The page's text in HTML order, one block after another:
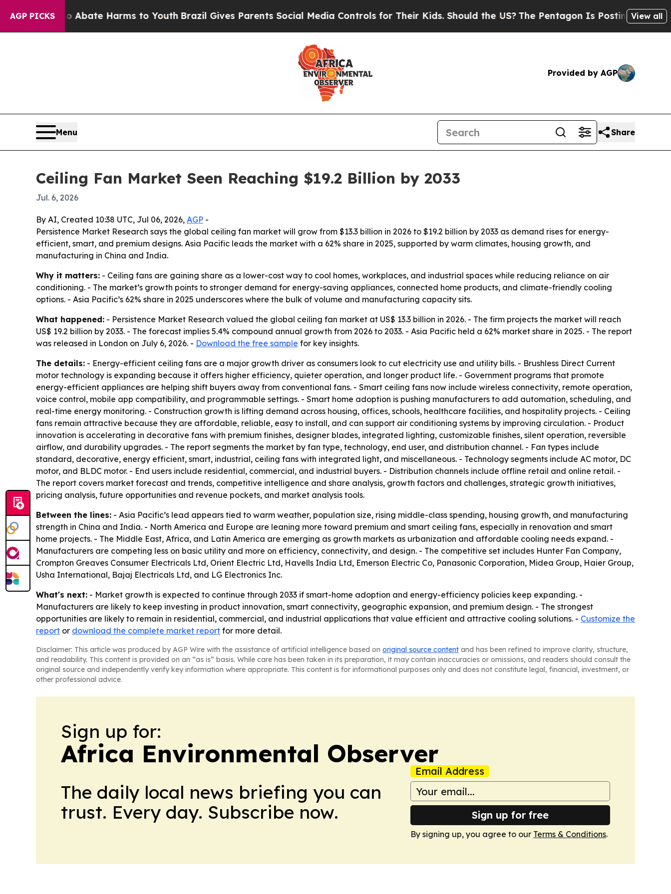
AGP PICKS
Fund to Abate Harms to Youth Brazil Gives Parents Social Media Controls for Their Kids. Should the US?The Pentagon Is Posting CrypticView all
Provided by AGP
Menu Share
Ceiling Fan Market Seen Reaching $19.2 Billion by 2033
Jul. 6, 2026
By AI, Created 10:38 UTC, Jul 06, 2026, AGP -
Persistence Market Research says the global ceiling fan market will grow from $13.3 billion in 2026 to $19.2 billion by 2033 as demand rises for energy-
efficient, smart, and premium designs. Asia Pacific leads the market with a 62% share in 2025, supported by warm climates, housing growth, and
manufacturing in China and India.
Why it matters: - Ceiling fans are gaining share as a lower-cost way to cool homes, workplaces, and industrial spaces while reducing reliance on air
conditioning. - The market’s growth points to stronger demand for energy-saving appliances, connected home products, and climate-friendly cooling
options. - Asia Pacific’s 62% share in 2025 underscores where the bulk of volume and manufacturing capacity sits.
What happened: - Persistence Market Research valued the global ceiling fan market at US$ 13.3 billion in 2026. - The firm projects the market will reach
US$ 19.2 billion by 2033. - The forecast implies 5.4% compound annual growth from 2026 to 2033. - Asia Pacific held a 62% market share in 2025. - The report
was released in London on July 6, 2026. - Download the free sample for key insights.
The details: - Energy-efficient ceiling fans are a major growth driver as consumers look to cut electricity use and utility bills. - Brushless Direct Current
motor technology is expanding because it offers higher efficiency, quieter operation, and longer product life. - Government programs that promote
energy-efficient appliances are helping shift buyers away from conventional fans. - Smart ceiling fans now include wireless connectivity, remote operation,
voice control, mobile app compatibility, and programmable settings. - Smart home adoption is pushing manufacturers to add automation, scheduling, and
real-time energy monitoring. - Construction growth is lifting demand across housing, offices, schools, healthcare facilities, and hospitality projects. - Ceiling
fans remain attractive because they are affordable, reliable, easy to install, and can support air conditioning systems by improving circulation. - Product
innovation is accelerating in decorative fans with premium finishes, designer blades, integrated lighting, customizable finishes, silent operation, reversible
airflow, and durability upgrades. - The report segments the market by fan type, technology, end user, and distribution channel. - Fan types include
standard, decorative, energy efficient, smart, industrial, ceiling fans with integrated light, and miscellaneous. - Technology segments include AC motor, DC
motor, and BLDC motor. - End users include residential, commercial, and industrial buyers. - Distribution channels include offline retail and online retail. -
The report covers market forecast and trends, competitive intelligence and share analysis, growth factors and challenges, strategic growth initiatives,
pricing analysis, future opportunities and revenue pockets, and market analysis tools.
Between the lines: - Asia Pacific’s lead appears tied to warm weather, population size, rising middle-class spending, housing growth, and manufacturing
strength in China and India. - North America and Europe are leaning more toward premium and smart ceiling fans, especially in renovation and smart
home projects. - The Middle East, Africa, and Latin America are emerging as growth markets as urbanization and affordable cooling needs expand. -
Manufacturers are competing less on basic utility and more on efficiency, connectivity, and design. - The competitive set includes Hunter Fan Company,
Crompton Greaves Consumer Electricals Ltd, Orient Electric Ltd, Havells India Ltd, Emerson Electric Co, Panasonic Corporation, Midea Group, Haier Group,
Usha International, Bajaj Electricals Ltd, and LG Electronics Inc.
What's next: - Market growth is expected to continue through 2033 if smart-home adoption and energy-efficiency policies keep expanding. -
Manufacturers are likely to keep investing in product innovation, smart connectivity, geographic expansion, and premium design. - The strongest
opportunities are likely to remain in residential, commercial, and industrial applications that value efficient and attractive cooling solutions. - Customize the
report or download the complete market report for more detail.
Disclaimer: This article was produced by AGP Wire with the assistance of artificial intelligence based on original source content and has been refined to improve clarity, structure,
and readability. This content is provided on an “as is” basis. While care has been taken in its preparation, it may contain inaccuracies or omissions, and readers should consult the
original source and independently verify key information where appropriate. This content is for informational purposes only and does not constitute legal, financial, investment, or
other professional advice.
Sign up for:
Africa Environmental Observer
The daily local news briefing you can
trust. Every day. Subscribe now.
Email Address
Sign up for free
By signing up, you agree to our Terms & Conditions.